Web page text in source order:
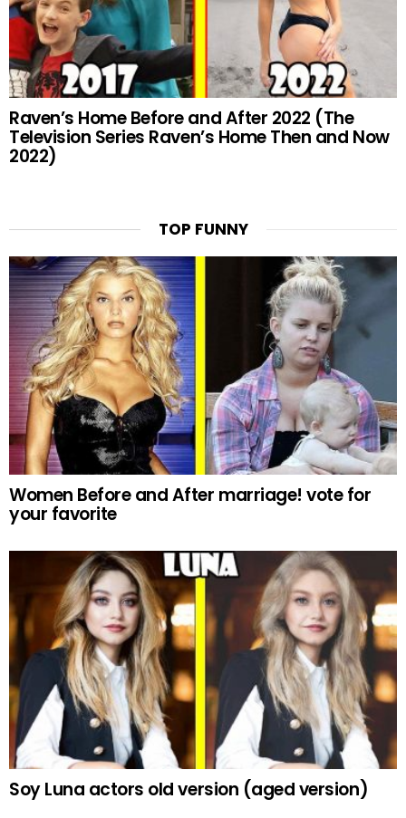
Raven’s Home Before and After 2022 (The
Television Series Raven’s Home Then and Now
2022)
TOP FUNNY
Women Before and After marriage! vote for
your favorite
Soy Luna actors old version (aged version)